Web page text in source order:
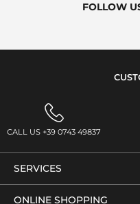
FOLLOW
CALL US +39 0743 49837
SERVICES
ONLINE SHOPPING